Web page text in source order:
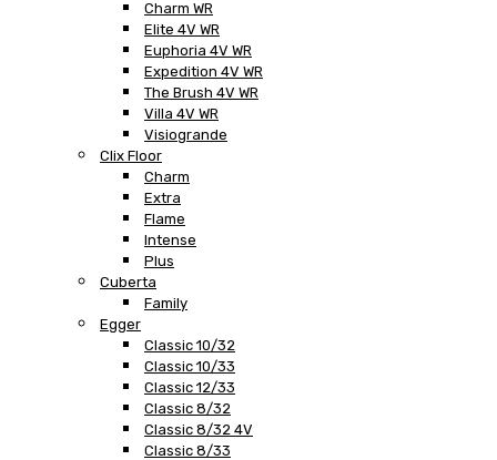
Charm WR
Elite 4V WR
Euphoria 4V WR
Expedition 4V WR
The Brush 4V WR
Villa 4V WR
Visiogrande
Clix Floor
Charm
Extra
Flame
Intense
Plus
Cuberta
Family
Egger
Classic 10/32
Classic 10/33
Classic 12/33
Classic 8/32
Classic 8/32 4V
Classic 8/33